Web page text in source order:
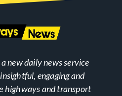
new daily news service
engaging and
highways and transport